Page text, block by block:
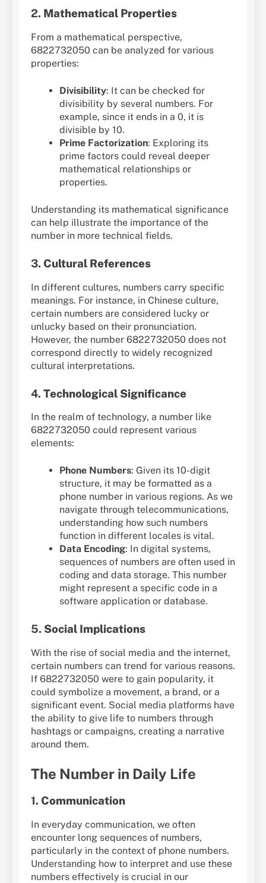
2. Mathematical Properties
From a mathematical perspective,
6822732050 can be analyzed for various
properties:
Divisibility: It can be checked for
divisibility by several numbers. For
example, since it ends in a 0, it is
divisible by 10.
Prime Factorization: Exploring its
prime factors could reveal deeper
mathematical relationships or
properties.
Understanding its mathematical significance
can help illustrate the importance of the
number in more technical fields.
3. Cultural References
In different cultures, numbers carry specific
meanings. For instance, in Chinese culture,
certain numbers are considered lucky or
unlucky based on their pronunciation.
However, the number 6822732050 does not
correspond directly to widely recognized
cultural interpretations.
4. Technological Significance
In the realm of technology, a number like
6822732050 could represent various
elements:
Phone Numbers: Given its 10-digit
structure, it may be formatted as a
phone number in various regions. As we
navigate through telecommunications,
understanding how such numbers
function in different locales is vital.
Data Encoding: In digital systems,
sequences of numbers are often used in
coding and data storage. This number
might represent a specific code in a
software application or database.
5. Social Implications
With the rise of social media and the internet,
certain numbers can trend for various reasons.
If 6822732050 were to gain popularity, it
could symbolize a movement, a brand, or a
significant event. Social media platforms have
the ability to give life to numbers through
hashtags or campaigns, creating a narrative
around them.
The Number in Daily Life
1. Communication
In everyday communication, we often
encounter long sequences of numbers,
particularly in the context of phone numbers.
Understanding how to interpret and use these
numbers effectively is crucial in our